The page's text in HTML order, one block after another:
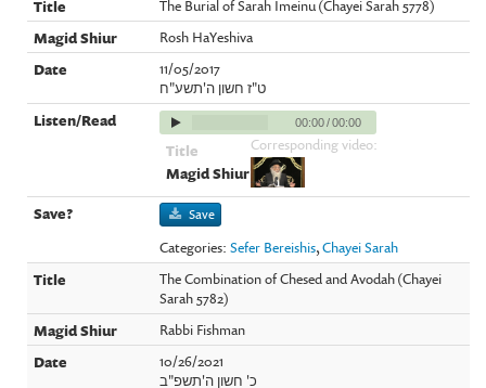
The Burial of Sarah Imeinu (Chayei Sarah 5778)
Rosh HaYeshiva
11/05/2017
ט"ז חשון ה'תשע"ח
00:00/00:00
Corresponding video:
Save
Categories:Sefer Bereishis,Chayei Sarah
The Combination of Chesed and Avodah (Chayei
Sarah 5782)
Rabbi Fishman
10/26/2021
כ' חשון ה'תשפ"ב